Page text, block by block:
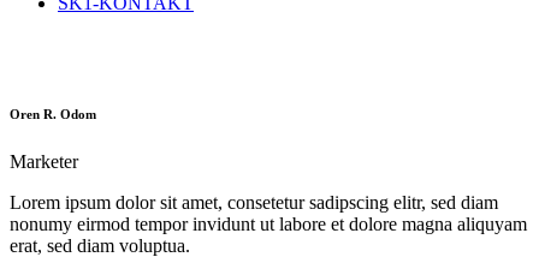
Oren R. Odom
Marketer
Lorem ipsum dolor sit amet, consetetur sadipscing elitr, sed diam
nonumy eirmod tempor invidunt ut labore et dolore magna aliquyam
erat, sed diam voluptua.